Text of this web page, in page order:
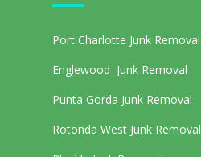
Port Charlotte Junk Removal
Englewood Junk Removal
Punta Gorda Junk Removal
Rotonda West Junk Removal